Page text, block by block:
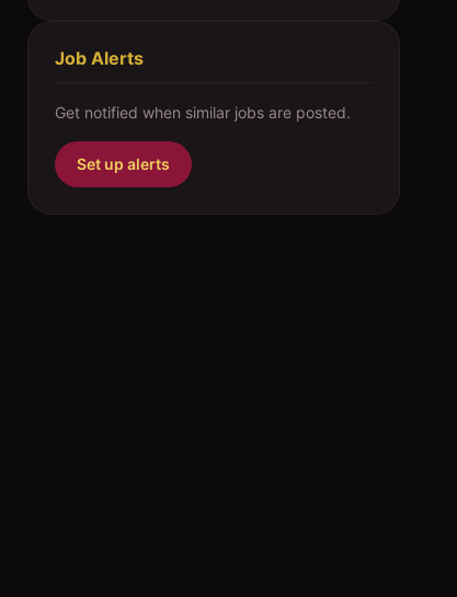
Job Alerts
Get notified when similar jobs are posted.
Set up alerts